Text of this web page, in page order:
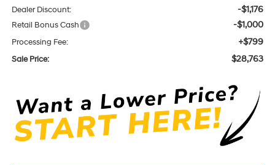
Dealer Discount: -$1,176
Retail Bonus Cash -$1,000
Processing Fee: +$799
Sale Price: $28,763